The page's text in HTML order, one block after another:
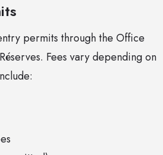
permits through the Office
Fees vary depending on